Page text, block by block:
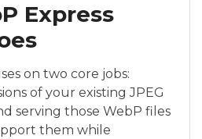
Express
on two core jobs:
of your existing JPEG
serving those WebP files
them while